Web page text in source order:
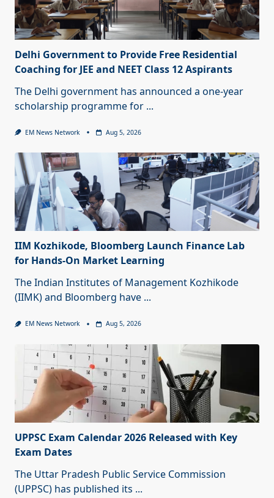
Delhi Government to Provide Free Residential
Coaching for JEE and NEET Class 12 Aspirants
The Delhi government has announced a one-year
scholarship programme for ...
EM News Network Aug 5, 2026
IIM Kozhikode, Bloomberg Launch Finance Lab
for Hands-On Market Learning
The Indian Institutes of Management Kozhikode
(IIMK) and Bloomberg have ...
EM News Network Aug 5, 2026
UPPSC Exam Calendar 2026 Released with Key
Exam Dates
The Uttar Pradesh Public Service Commission
(UPPSC) has published its ...